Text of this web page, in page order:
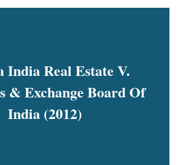
India Real Estate V.
& Exchange Board Of
India (2012)